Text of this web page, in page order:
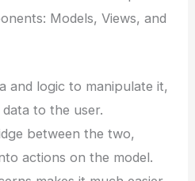
Models, Views, and
and logic to manipulate it,
to the user.
between the two,
actions on the model.